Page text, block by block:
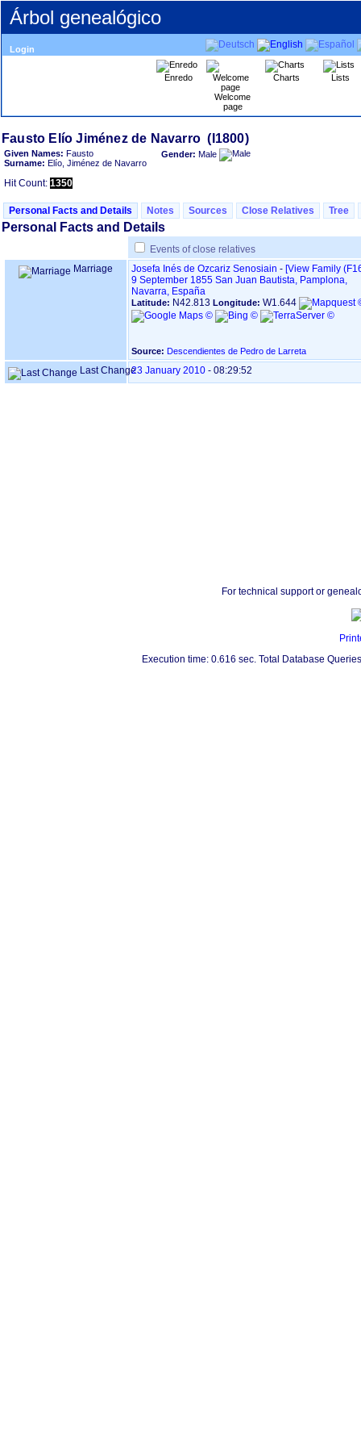
Árbol genealógico
Login
Enredo
Welcome
page
Charts Lists
Fausto Elío Jiménez de Navarro ‏(I1800)‏
Given Names: Fausto
Surname: Elío, Jiménez de Navarro
Gender: Male
Hit Count: 1350
Personal Facts and Details Notes Sources Close Relatives Tree
Personal Facts and Details
Events of close relatives
Marriage
Josefa Inés de Ozcariz Senosiain - ‎[View Family
9 September 1855 San Juan Bautista, Pamplona,
Navarra, España
Latitude: N42.813 Longitude: W1.644
Source: Descendientes de Pedro de Larreta
Last Change23 January 2010 - 08:29:52
For technical support or
Execution time: 0.616 sec. Total Database